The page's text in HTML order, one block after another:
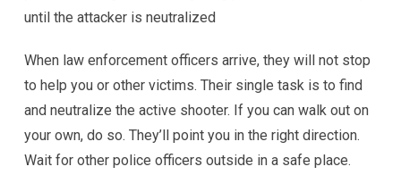
until the attacker is neutralized
When law enforcement officers arrive, they will not stop
to help you or other victims. Their single task is to find
and neutralize the active shooter. If you can walk out on
your own, do so. They’ll point you in the right direction.
Wait for other police officers outside in a safe place.